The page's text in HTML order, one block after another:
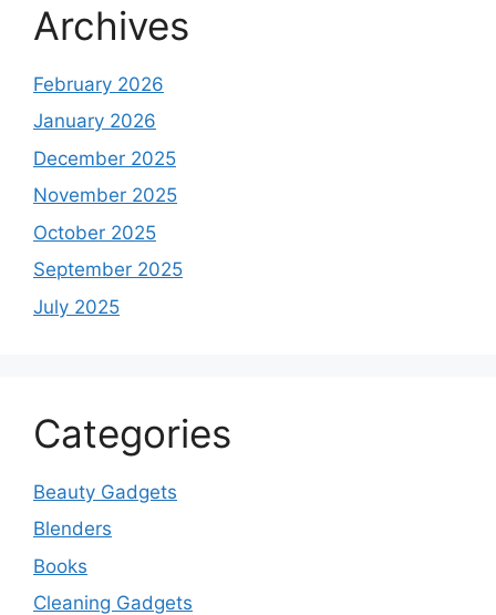
Archives
February 2026
January 2026
December 2025
November 2025
October 2025
September 2025
July 2025
Categories
Beauty Gadgets
Blenders
Books
Cleaning Gadgets